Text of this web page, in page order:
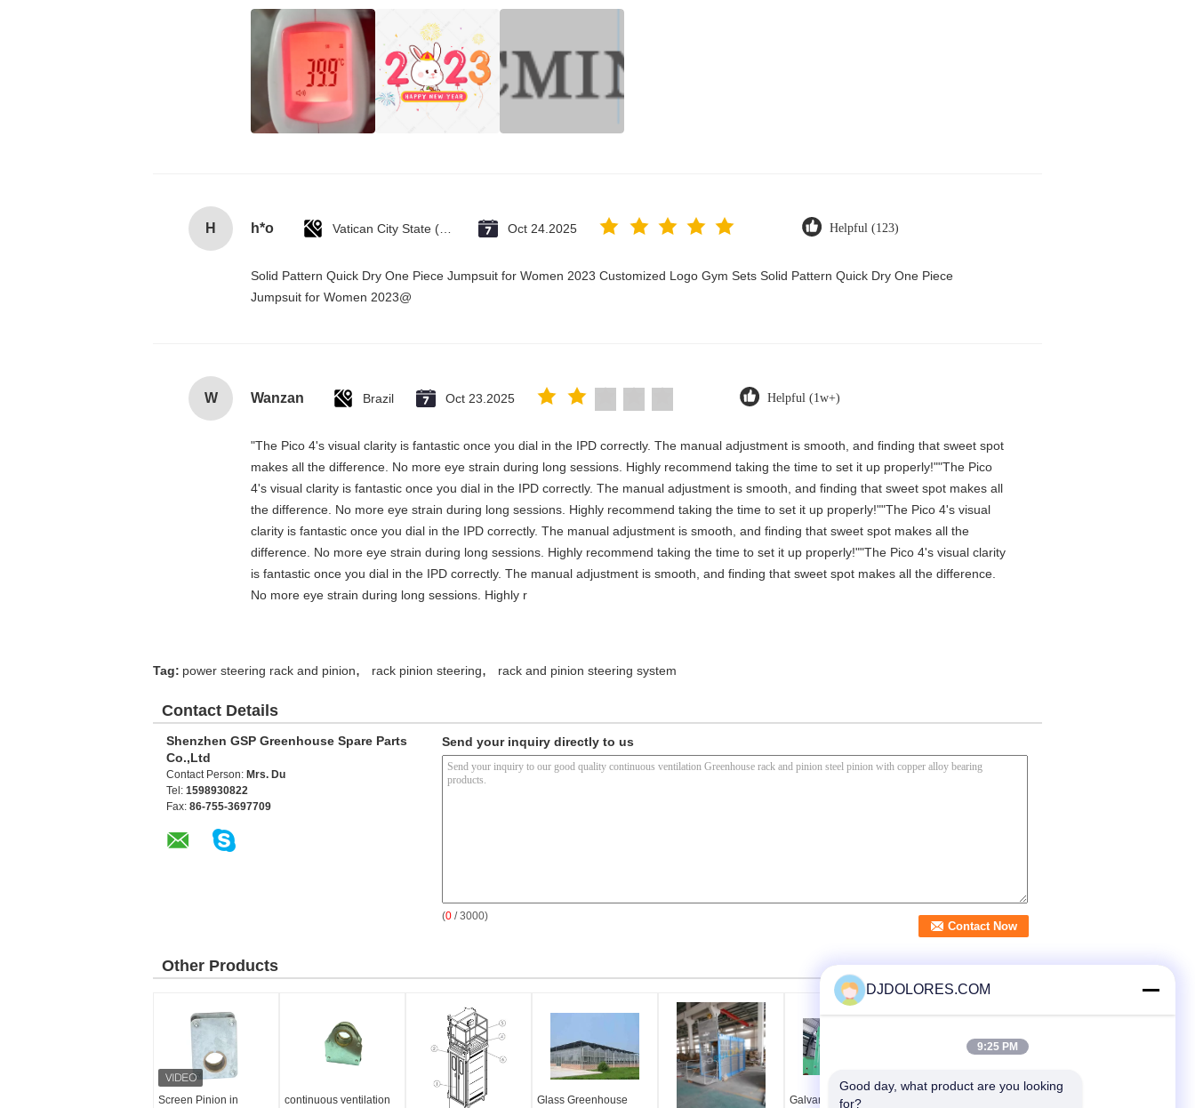
H h*o Oct 24.2025 Helpful (123)
Solid Pattern Quick Dry One Piece Jumpsuit for Women 2023 Customized Logo Gym Sets Solid Pattern Quick Dry One Piece
Jumpsuit for Women 2023@
W Wanzan Brazil Oct 23.2025 Helpful (1w+)
"The Pico 4's visual clarity is fantastic once you dial in the IPD correctly. The manual adjustment is smooth, and finding that sweet spot
makes all the difference. No more eye strain during long sessions. Highly recommend taking the time to set it up properly!""The Pico
4's visual clarity is fantastic once you dial in the IPD correctly. The manual adjustment is smooth, and finding that sweet spot makes all
the difference. No more eye strain during long sessions. Highly recommend taking the time to set it up properly!""The Pico 4's visual
clarity is fantastic once you dial in the IPD correctly. The manual adjustment is smooth, and finding that sweet spot makes all the
difference. No more eye strain during long sessions. Highly recommend taking the time to set it up properly!""The Pico 4's visual clarity
is fantastic once you dial in the IPD correctly. The manual adjustment is smooth, and finding that sweet spot makes all the difference.
No more eye strain during long sessions. Highly r
Tag: power steering rack and pinion, rack pinion steering, rack and pinion steering system
Contact Details
Shenzhen GSP Greenhouse Spare Parts
Co.,Ltd
Contact Person: Mrs. Du
Tel: 1598930822
Fax: 86-755-3697709
Send your inquiry directly to us
(0 / 3000)
Other Products
Screen Pinion in continuous ventilation Glass Greenhouse Galvanized Rack And
DJDOLORES.COM
9:25 PM
Good day, what product are you looking
for?